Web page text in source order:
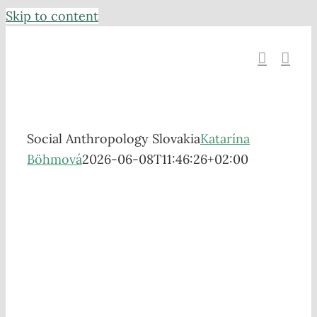
Skip to content
Social Anthropology SlovakiaKatarína
Böhmová2026-06-08T11:46:26+02:00